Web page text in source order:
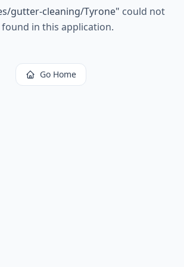
gutter-cleaning/Tyrone" could not
found in this application.
Go Home